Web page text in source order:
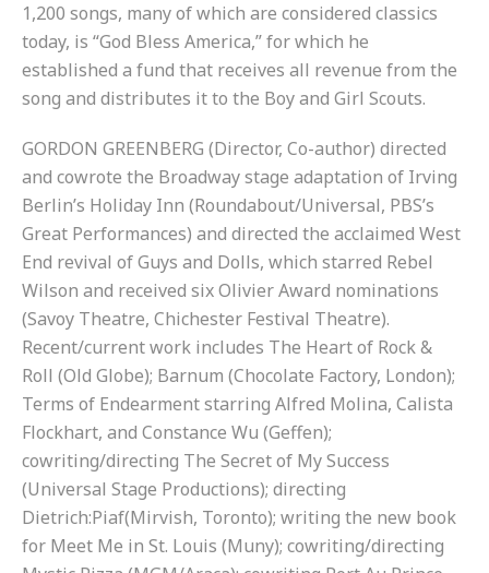
1,200 songs, many of which are considered classics
today, is “God Bless America,” for which he
established a fund that receives all revenue from the
song and distributes it to the Boy and Girl Scouts.
GORDON GREENBERG (Director, Co-author) directed
and cowrote the Broadway stage adaptation of Irving
Berlin’s Holiday Inn (Roundabout/Universal, PBS’s
Great Performances) and directed the acclaimed West
End revival of Guys and Dolls, which starred Rebel
Wilson and received six Olivier Award nominations
(Savoy Theatre, Chichester Festival Theatre).
Recent/current work includes The Heart of Rock &
Roll (Old Globe); Barnum (Chocolate Factory, London);
Terms of Endearment starring Alfred Molina, Calista
Flockhart, and Constance Wu (Geffen);
cowriting/directing The Secret of My Success
(Universal Stage Productions); directing
Dietrich:Piaf(Mirvish, Toronto); writing the new book
for Meet Me in St. Louis (Muny); cowriting/directing